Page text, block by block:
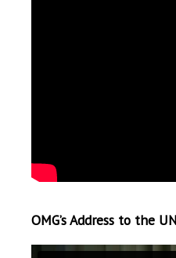
OMG’s Address to the